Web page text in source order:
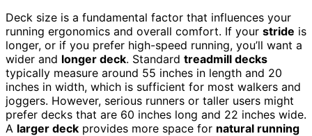
Deck size is a fundamental factor that influences your
running ergonomics and overall comfort. If your stride is
longer, or if you prefer high-speed running, you’ll want a
wider and longer deck. Standard treadmill decks
typically measure around 55 inches in length and 20
inches in width, which is sufficient for most walkers and
joggers. However, serious runners or taller users might
prefer decks that are 60 inches long and 22 inches wide.
A larger deck provides more space for natural running